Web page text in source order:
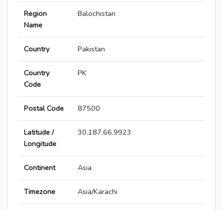
Region
Name
Balochistan
Country Pakistan
Country
Code
PK
Postal Code 87500
Latitude /
Longitude
30.187,66.9923
Continent Asia
Timezone Asia/Karachi